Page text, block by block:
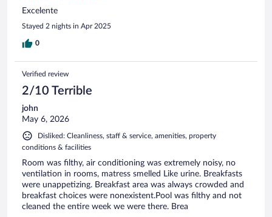
Excelente
Stayed 2 nights in Apr 2025
0
Verified review
2/10 Terrible
john
May 6, 2026
Disliked: Cleanliness, staff & service, amenities, property
conditions & facilities
Room was filthy, air conditioning was extremely noisy, no
ventilation in rooms, matress smelled Like urine. Breakfasts
were unappetizing. Breakfast area was always crowded and
breakfast choices were nonexistent.Pool was filthy and not
cleaned the entire week we were there. Brea